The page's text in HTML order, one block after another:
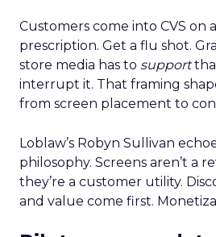
Customers come into CVS on
prescription. Get a flu shot.
store media has to support
interrupt it. That framing
from screen placement to
Loblaw’s Robyn Sullivan
philosophy. Screens aren’t a
they’re a customer utility.
and value come first.